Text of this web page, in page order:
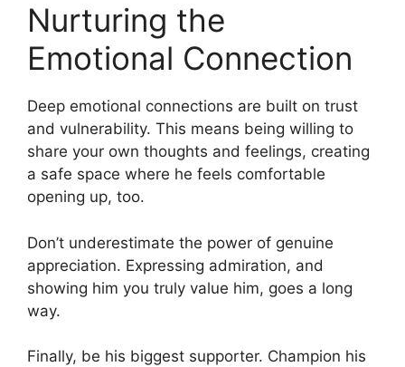
Nurturing the
Emotional Connection
Deep emotional connections are built on trust
and vulnerability. This means being willing to
share your own thoughts and feelings, creating
a safe space where he feels comfortable
opening up, too.
Don’t underestimate the power of genuine
appreciation. Expressing admiration, and
showing him you truly value him, goes a long
way.
Finally, be his biggest supporter. Champion his